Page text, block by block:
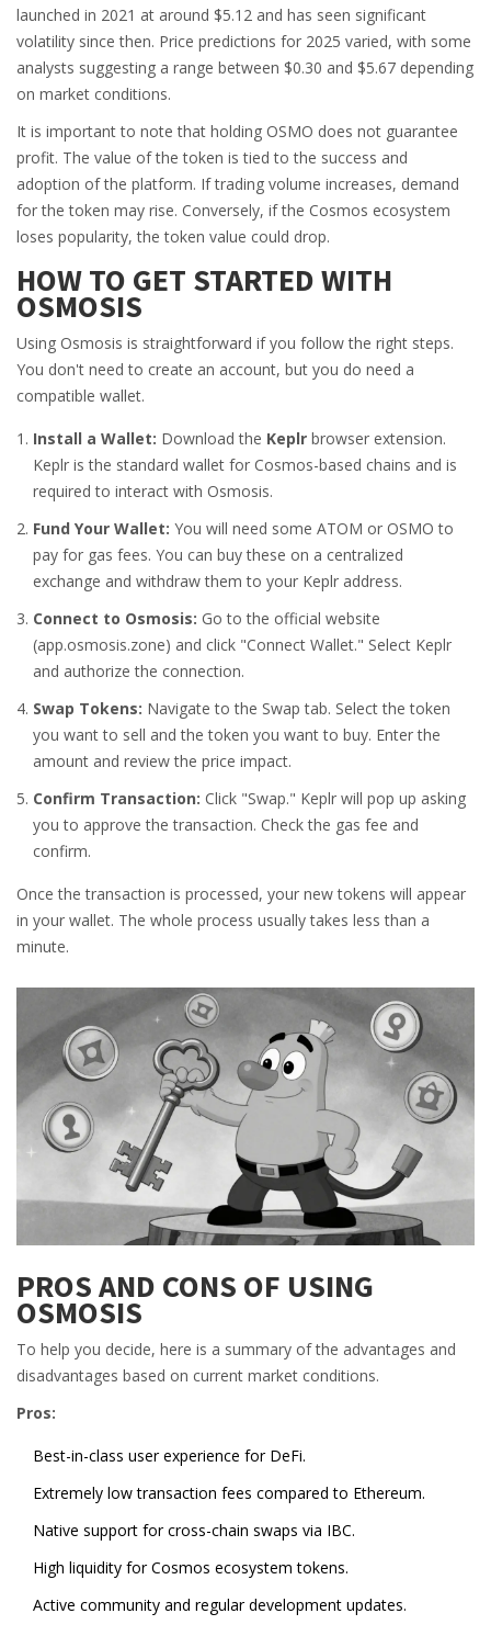
launched in 2021 at around $5.12 and has seen significant
volatility since then. Price predictions for 2025 varied, with some
analysts suggesting a range between $0.30 and $5.67 depending
on market conditions.
It is important to note that holding OSMO does not guarantee
profit. The value of the token is tied to the success and
adoption of the platform. If trading volume increases, demand
for the token may rise. Conversely, if the Cosmos ecosystem
loses popularity, the token value could drop.
HOW TO GET STARTED WITH
OSMOSIS
Using Osmosis is straightforward if you follow the right steps.
You don't need to create an account, but you do need a
compatible wallet.
Install a Wallet: Download the Keplr browser extension.
Keplr is the standard wallet for Cosmos-based chains and is
required to interact with Osmosis.
Fund Your Wallet: You will need some ATOM or OSMO to
pay for gas fees. You can buy these on a centralized
exchange and withdraw them to your Keplr address.
Connect to Osmosis: Go to the official website
(app.osmosis.zone) and click "Connect Wallet." Select Keplr
and authorize the connection.
Swap Tokens: Navigate to the Swap tab. Select the token
you want to sell and the token you want to buy. Enter the
amount and review the price impact.
Confirm Transaction: Click "Swap." Keplr will pop up asking
you to approve the transaction. Check the gas fee and
confirm.
Once the transaction is processed, your new tokens will appear
in your wallet. The whole process usually takes less than a
minute.
PROS AND CONS OF USING
OSMOSIS
To help you decide, here is a summary of the advantages and
disadvantages based on current market conditions.
Pros:
Best-in-class user experience for DeFi.
Extremely low transaction fees compared to Ethereum.
Native support for cross-chain swaps via IBC.
High liquidity for Cosmos ecosystem tokens.
Active community and regular development updates.